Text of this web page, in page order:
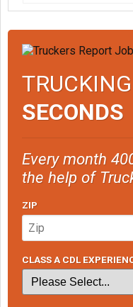
SECONDS
Every month
the help of
ZIP
CLASS A CDL